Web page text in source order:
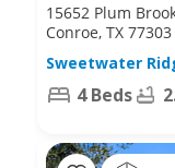
15652 Plum
Conroe, TX 77303
Sweetwater
4 Beds